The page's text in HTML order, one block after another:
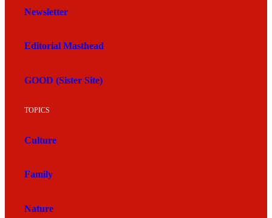
Newsletter
Editorial Masthead
GOOD (Sister Site)
TOPICS
Culture
Family
Nature